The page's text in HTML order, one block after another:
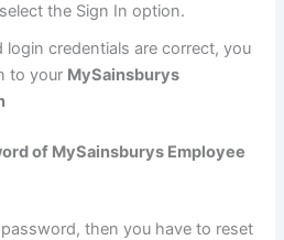
the Sign In option.
login credentials are correct, you
to your MySainsburys
of MySainsburys Employee
then you have to reset